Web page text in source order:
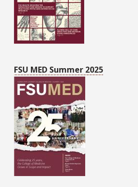
FSU MED Summer 2025